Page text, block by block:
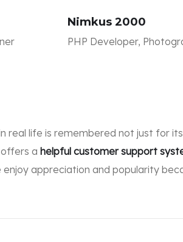
Nimkus 2000
PHP Developer,
real life is remembered not just for
a helpful customer support
enjoy appreciation and popularity